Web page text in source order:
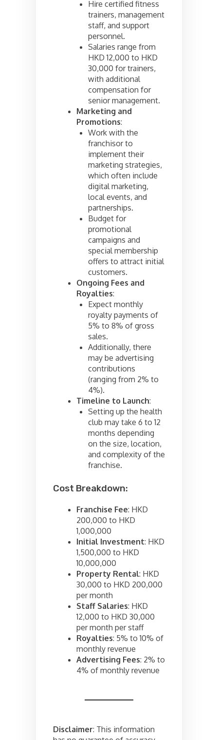
Hire certified fitness
trainers, management
staff, and support
personnel.
Salaries range from
HKD 12,000 to HKD
30,000 for trainers,
with additional
compensation for
senior management.
Marketing and
Promotions:
Work with the
franchisor to
implement their
marketing strategies,
which often include
digital marketing,
local events, and
partnerships.
Budget for
promotional
campaigns and
special membership
offers to attract initial
customers.
Ongoing Fees and
Royalties:
Expect monthly
royalty payments of
5% to 8% of gross
sales.
Additionally, there
may be advertising
contributions
(ranging from 2% to
4%).
Timeline to Launch:
Setting up the health
club may take 6 to 12
months depending
on the size, location,
and complexity of the
franchise.
Cost Breakdown:
Franchise Fee: HKD
200,000 to HKD
1,000,000
Initial Investment: HKD
1,500,000 to HKD
10,000,000
Property Rental: HKD
30,000 to HKD 200,000
per month
Staff Salaries: HKD
12,000 to HKD 30,000
per month per staff
Royalties: 5% to 10% of
monthly revenue
Advertising Fees: 2% to
4% of monthly revenue
Disclaimer: This information